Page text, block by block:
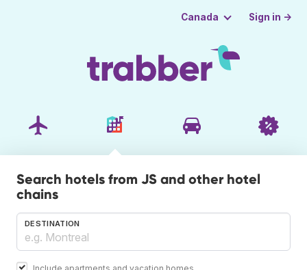
Canada Sign in →
Search hotels from JS and other hotel
chains
DESTINATION